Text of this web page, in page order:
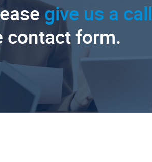
give us a call
contact form.